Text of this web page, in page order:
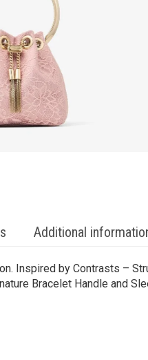
Additional
Inspired by Contrasts –
Bracelet Handle and